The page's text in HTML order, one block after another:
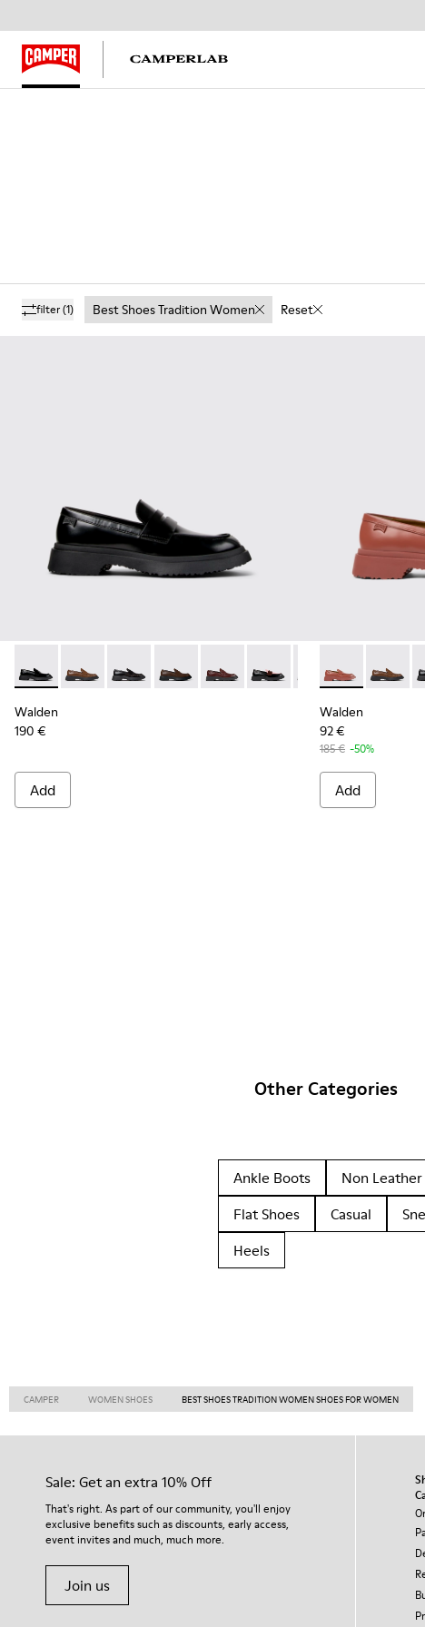
filter(1) Best Shoes Tradition Women Reset
Walden - K201116-019 - Black Leather Moccasins for Women.
Walden - K201116-048
Walden - K201116-047
Walden - K201116-045
Walden - K201116-044
Walden - K201116-042
Walden - K201116-
Walden -
Walden
190 €
Add
Walden -Walden
Walden
92 €
185 € -50%
Add
Other Categories
Ankle Boots Non Leather
Flat Shoes
Casual
Heels
CAMPER WOMEN SHOES BEST SHOES TRADITION WOMEN SHOES FOR WOMEN
Sale: Get an extra 10% Off
That's right. As part of our community, you'll enjoy
exclusive benefits such as discounts, early access,
event invites and much, much more.
Join us